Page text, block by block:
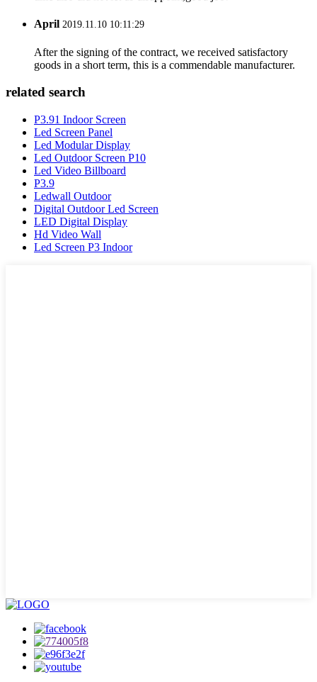
April 2019.11.10 10:11:29
After the signing of the contract, we received satisfactory
goods in a short term, this is a commendable manufacturer.
related search
P3.91 Indoor Screen
Led Screen Panel
Led Modular Display
Led Outdoor Screen P10
Led Video Billboard
P3.9
Ledwall Outdoor
Digital Outdoor Led Screen
LED Digital Display
Hd Video Wall
Led Screen P3 Indoor